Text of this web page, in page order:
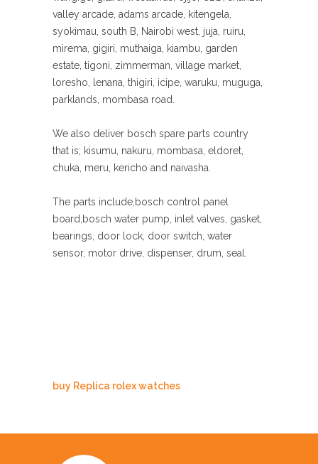
valley arcade, adams arcade, kitengela,
syokimau, south B, Nairobi west, juja, ruiru,
mirema, gigiri, muthaiga, kiambu, garden
estate, tigoni, zimmerman, village market,
loresho, lenana, thigiri, icipe, waruku, muguga,
parklands, mombasa road.
We also deliver bosch spare parts country
that is; kisumu, nakuru, mombasa, eldoret,
chuka, meru, kericho and naivasha.
The parts include,bosch control panel
board,bosch water pump, inlet valves, gasket,
bearings, door lock, door switch, water
sensor, motor drive, dispenser, drum, seal.
buy Replica rolex watches